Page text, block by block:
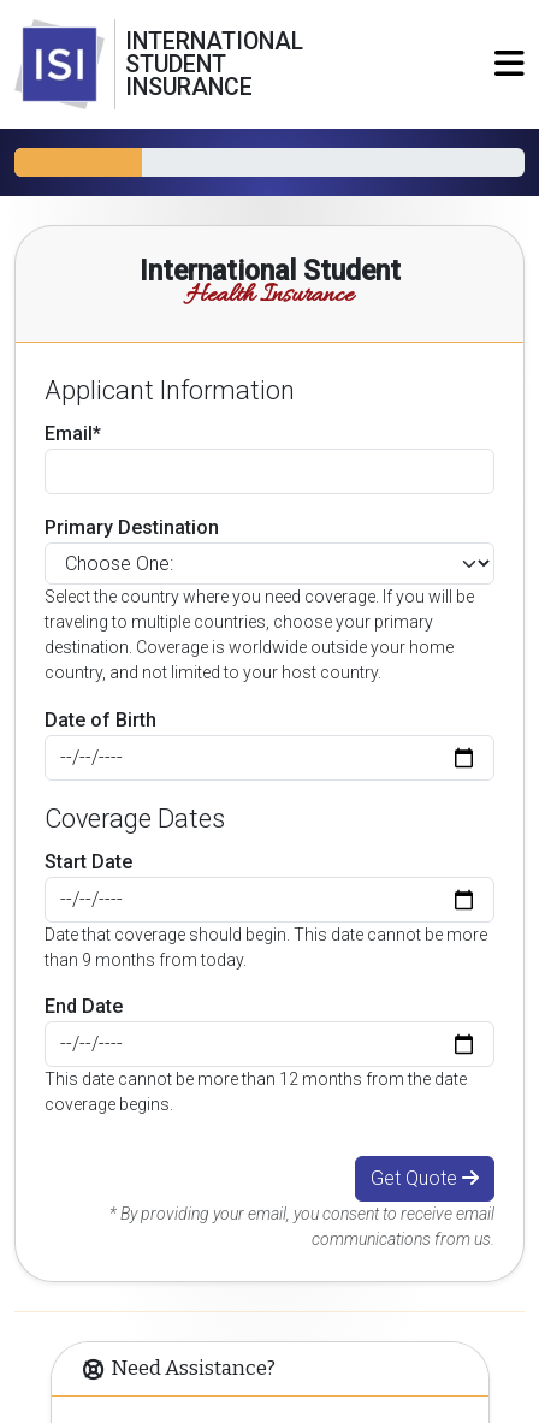
INTERNATIONAL
STUDENT
INSURANCE
International Student
Health Insurance
Applicant Information
Email*
Primary Destination
Select the country where you need coverage. If you will be
traveling to multiple countries, choose your primary
destination. Coverage is worldwide outside your home
country, and not limited to your host country.
Date of Birth
Coverage Dates
Start Date
Date that coverage should begin. This date cannot be more
than 9 months from today.
End Date
This date cannot be more than 12 months from the date
coverage begins.
Get Quote
* By providing your email, you consent to receive email
communications from us.
Need Assistance?